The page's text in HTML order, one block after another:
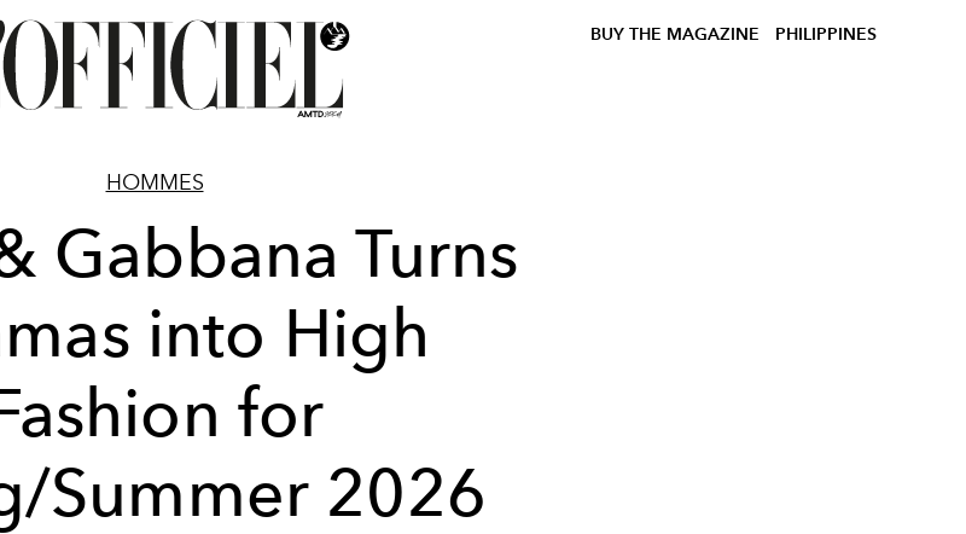
BUY THE MAGAZINE PHILIPPINES
HOMMES
Gabbana Turns
into High
for
Summer 2026